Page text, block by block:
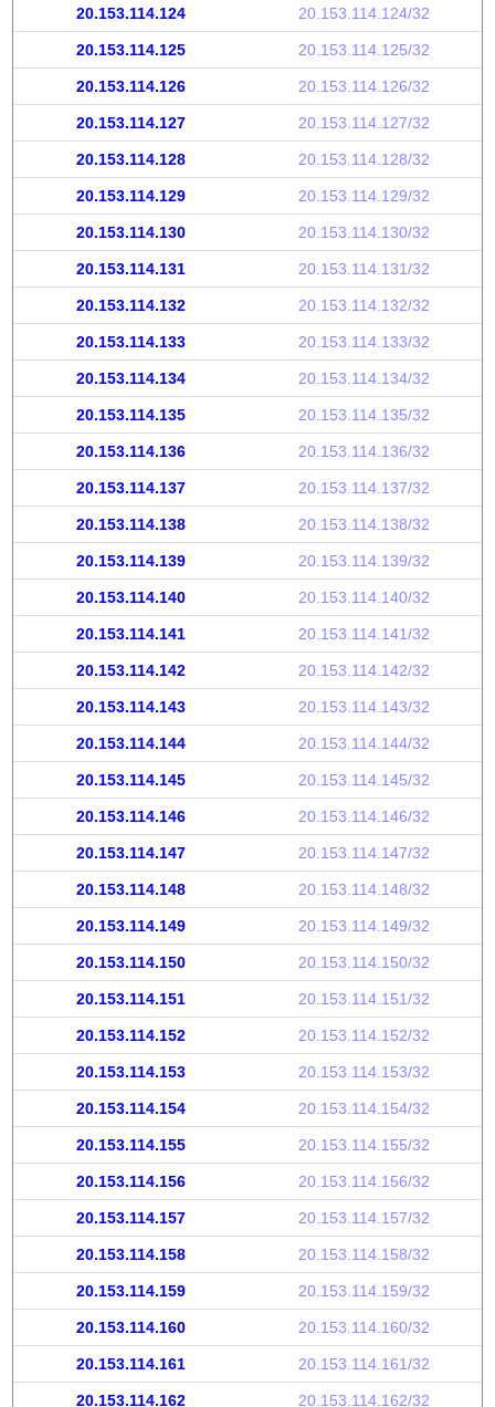
20.153.114.124 20.153.114.124/32
20.153.114.125 20.153.114.125/32
20.153.114.126 20.153.114.126/32
20.153.114.127 20.153.114.127/32
20.153.114.128 20.153.114.128/32
20.153.114.129 20.153.114.129/32
20.153.114.130 20.153.114.130/32
20.153.114.131 20.153.114.131/32
20.153.114.132 20.153.114.132/32
20.153.114.133 20.153.114.133/32
20.153.114.134 20.153.114.134/32
20.153.114.135 20.153.114.135/32
20.153.114.136 20.153.114.136/32
20.153.114.137 20.153.114.137/32
20.153.114.138 20.153.114.138/32
20.153.114.139 20.153.114.139/32
20.153.114.140 20.153.114.140/32
20.153.114.141 20.153.114.141/32
20.153.114.142 20.153.114.142/32
20.153.114.143 20.153.114.143/32
20.153.114.144 20.153.114.144/32
20.153.114.145 20.153.114.145/32
20.153.114.146 20.153.114.146/32
20.153.114.147 20.153.114.147/32
20.153.114.148 20.153.114.148/32
20.153.114.149 20.153.114.149/32
20.153.114.150 20.153.114.150/32
20.153.114.151 20.153.114.151/32
20.153.114.152 20.153.114.152/32
20.153.114.153 20.153.114.153/32
20.153.114.154 20.153.114.154/32
20.153.114.155 20.153.114.155/32
20.153.114.156 20.153.114.156/32
20.153.114.157 20.153.114.157/32
20.153.114.158 20.153.114.158/32
20.153.114.159 20.153.114.159/32
20.153.114.160 20.153.114.160/32
20.153.114.161 20.153.114.161/32
20.153.114.162 20.153.114.162/32